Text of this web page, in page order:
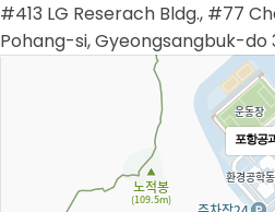
#413 LG Reserach Bldg., #77
Pohang-si, Gyeongsangbuk-do
포항공